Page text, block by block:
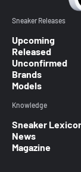
Sneaker Releases
Upcoming
Released
Unconfirmed
Brands
Models
Knowledge
Sneaker
News
Magazine